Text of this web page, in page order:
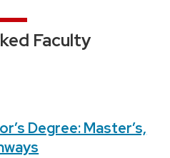
Faculty
Degree: Master’s,